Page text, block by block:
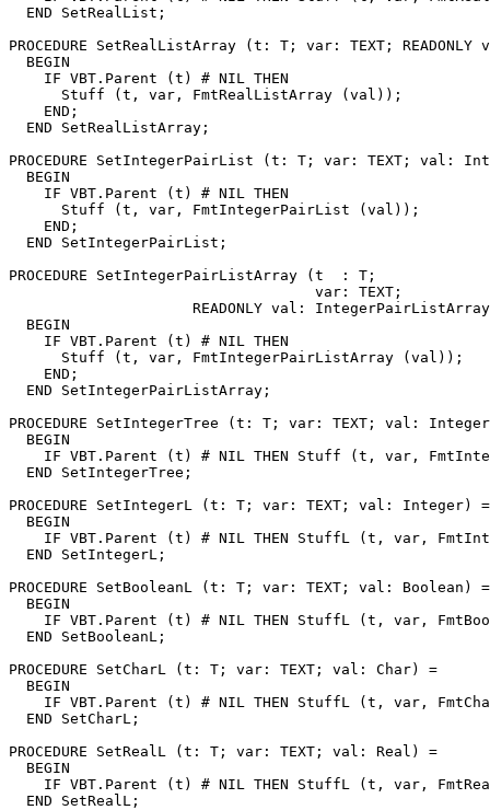
  END SetRealList;
PROCEDURE SetRealListArray (t: T; var: TEXT;
  BEGIN
    IF VBT.Parent (t) # NIL THEN
      Stuff (t, var, FmtRealListArray (val));
    END;
  END SetRealListArray;
PROCEDURE SetIntegerPairList (t: T; var: TEXT; val:
  BEGIN
    IF VBT.Parent (t) # NIL THEN
      Stuff (t, var, FmtIntegerPairList (val));
    END;
  END SetIntegerPairList;
PROCEDURE SetIntegerPairListArray (t  : T;
                                   var: TEXT;
READONLY val:
  BEGIN
    IF VBT.Parent (t) # NIL THEN
      Stuff (t, var, FmtIntegerPairListArray (val));
    END;
  END SetIntegerPairListArray;
PROCEDURE SetIntegerTree (t: T; var: TEXT; val:
  BEGIN
IF VBT.Parent (t) # NIL THEN Stuff (t, var,
  END SetIntegerTree;
PROCEDURE SetIntegerL
(t: T; var: TEXT; val: Integer) =
  BEGIN
IF VBT.Parent (t) # NIL THEN StuffL (t, var,
  END SetIntegerL;
PROCEDURE SetBooleanL
(t: T; var: TEXT; val: Boolean) =
  BEGIN
IF VBT.Parent (t) # NIL THEN StuffL (t, var,
  END SetBooleanL;
PROCEDURE SetCharL
(t: T; var: TEXT; val: Char) =
  BEGIN
IF VBT.Parent (t) # NIL THEN StuffL (t, var,
  END SetCharL;
PROCEDURE SetRealL
(t: T; var: TEXT; val: Real) =
  BEGIN
IF VBT.Parent (t) # NIL THEN StuffL (t, var,
  END SetRealL;